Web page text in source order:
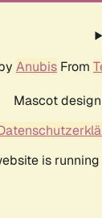
Anubis From
Mascot
is